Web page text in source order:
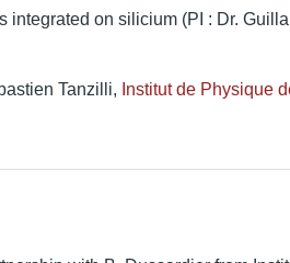
integrated on silicium (PI : Dr.
Tanzilli, Institut de Physique